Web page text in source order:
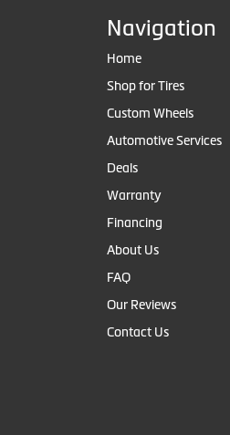
Navigation
Home
Shop for Tires
Custom Wheels
Automotive Services
Deals
Warranty
Financing
About Us
FAQ
Our Reviews
Contact Us